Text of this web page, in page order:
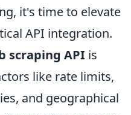
it's time to elevate
API integration.
scraping API is
like rate limits,
and geographical